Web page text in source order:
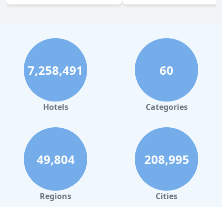
7,258,491
Hotels
60
Categories
49,804
Regions
208,995
Cities